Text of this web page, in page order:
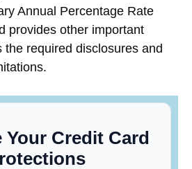
Annual Percentage Rate
provides other important
the required disclosures and
Your Credit Card